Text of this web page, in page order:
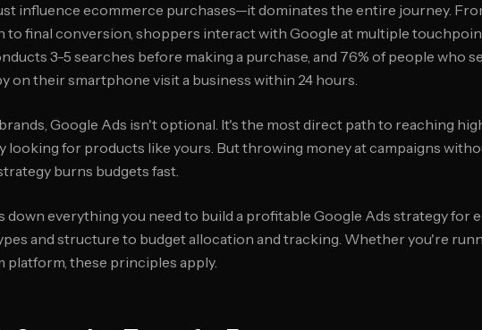
influence ecommerce purchases—it dominates the entire journey.
to final conversion, shoppers interact with Google at multiple
3-5 searches before making a purchase, and 76% of people who
on their smartphone visit a business within 24 hours.
Google Ads isn't optional. It's the most direct path to reaching
looking for products like yours. But throwing money at campaigns
burns budgets fast.
down everything you need to build a profitable Google Ads strategy for
and structure to budget allocation and tracking. Whether you're
platform, these principles apply.